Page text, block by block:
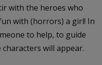
with the heroes who
with (horrors) a girl! In
to help, to guide
will appear.